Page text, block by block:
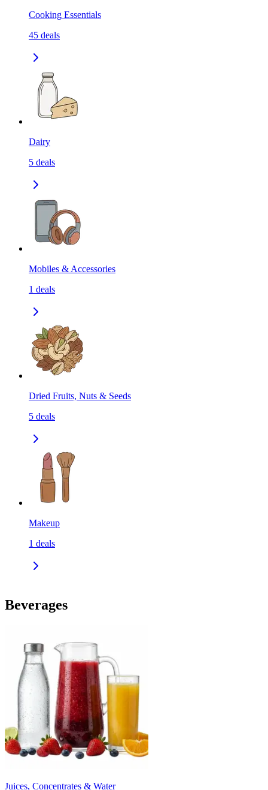
Cooking Essentials
45 deals
Dairy
5 deals
Mobiles & Accessories
1 deals
Dried Fruits, Nuts & Seeds
5 deals
Makeup
1 deals
Beverages
Juices, Concentrates & Water